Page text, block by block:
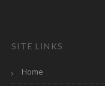
SITE LINKS
Home